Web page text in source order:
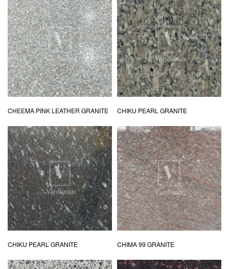
CHEEMA PINK LEATHER GRANITE CHIKU PEARL GRANITE
CHIKU PEARL GRANITE CHIMA 99 GRANITE